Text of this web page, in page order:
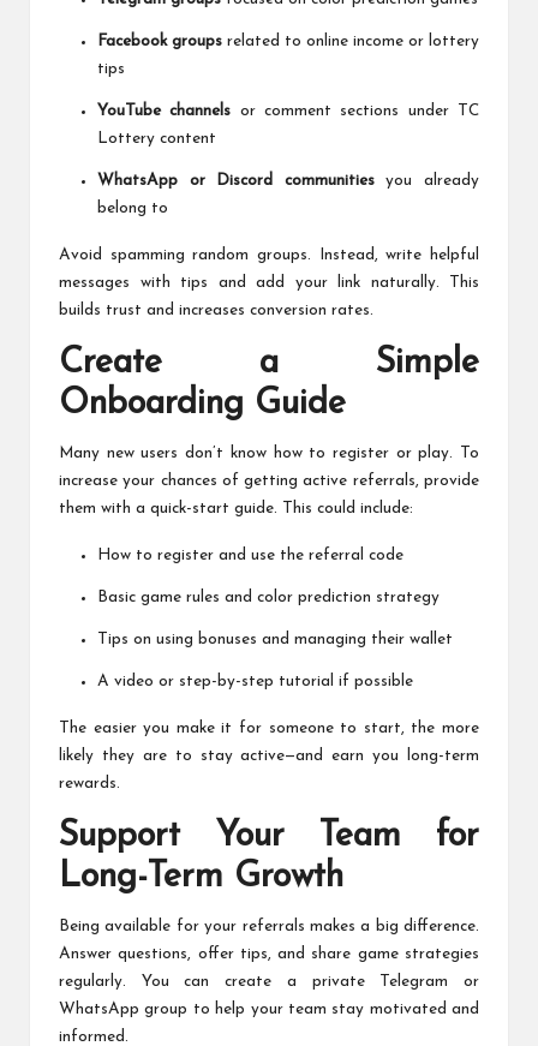
Facebook groups related to online income or lottery
tips
YouTube channels or comment sections under TC
Lottery content
WhatsApp or Discord communitiesyou already
belong to
Avoid spamming random groups. Instead, write helpful
messages with tips and add your link naturally. This
builds trust and increases conversion rates.
Create a Simple
Onboarding Guide
Many new users don’t know how to register or play. To
increase your chances of getting active referrals, provide
them with a quick-start guide. This could include:
How to register and use the referral code
Basic game rules and color prediction strategy
Tips on using bonuses and managing their wallet
A video or step-by-step tutorial if possible
The easier you make it for someone to start, the more
likely they are to stay active—and earn you long-term
rewards.
Support Your Team for
Long-Term Growth
Being available for your referrals makes a big difference.
Answer questions, offer tips, and share game strategies
regularly. You can create a private Telegram or
WhatsApp group to help your team stay motivated and
informed.